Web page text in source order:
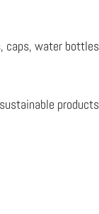
water